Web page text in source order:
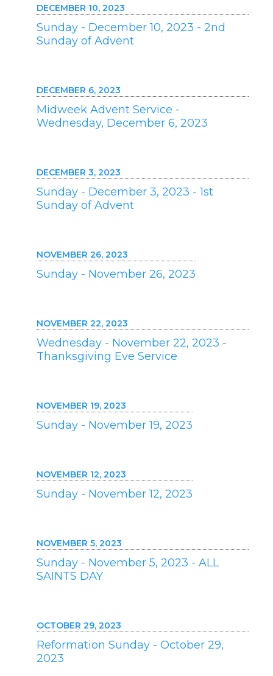
DECEMBER 10, 2023
Sunday - December 10, 2023 - 2nd
Sunday of Advent
DECEMBER 6, 2023
Midweek Advent Service -
Wednesday, December 6, 2023
DECEMBER 3, 2023
Sunday - December 3, 2023 - 1st
Sunday of Advent
NOVEMBER 26, 2023
Sunday - November 26, 2023
NOVEMBER 22, 2023
Wednesday - November 22, 2023 -
Thanksgiving Eve Service
NOVEMBER 19, 2023
Sunday - November 19, 2023
NOVEMBER 12, 2023
Sunday - November 12, 2023
NOVEMBER 5, 2023
Sunday - November 5, 2023 - ALL
SAINTS DAY
OCTOBER 29, 2023
Reformation Sunday - October 29,
2023